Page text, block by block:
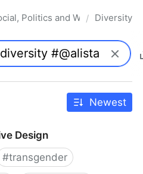
Politics and Whatnot
/ Diversity
Newest
Design
#transgender